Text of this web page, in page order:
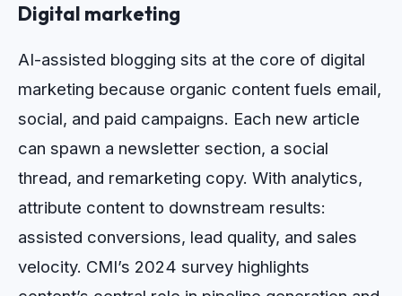
Digital marketing
AI-assisted blogging sits at the core of digital
marketing because organic content fuels email,
social, and paid campaigns. Each new article
can spawn a newsletter section, a social
thread, and remarketing copy. With analytics,
attribute content to downstream results:
assisted conversions, lead quality, and sales
velocity. CMI’s 2024 survey highlights